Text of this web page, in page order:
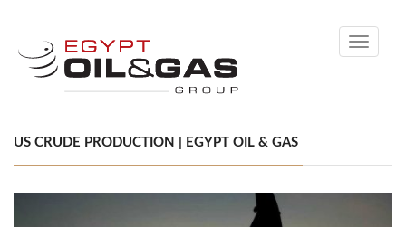
Toggle
US CRUDE PRODUCTION | EGYPT OIL & GAS